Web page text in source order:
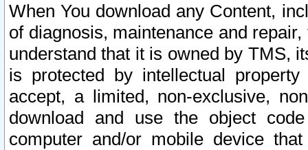
When You download any Content,
of diagnosis, maintenance and
understand that it is owned by TMS,
is protected by intellectual
accept, a limited, non-exclusive,
download and use the object
computer and/or mobile device